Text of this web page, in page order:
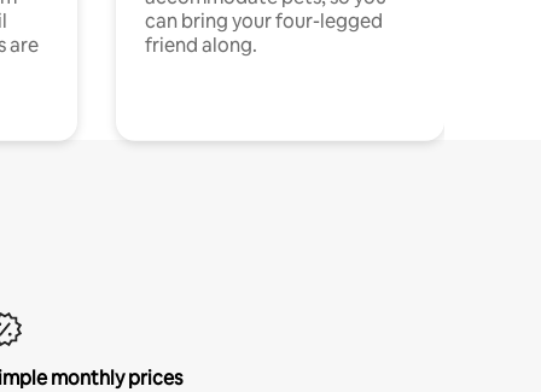
are
can bring your four-legged
friend along.
monthly prices